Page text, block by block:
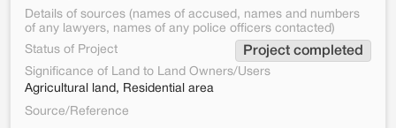
Details of sources (names of accused, names and numbers
of any lawyers, names of any police officers contacted)
Status of Project
Project completed
Significance of Land to Land Owners/Users
Agricultural land, Residential area
Source/Reference